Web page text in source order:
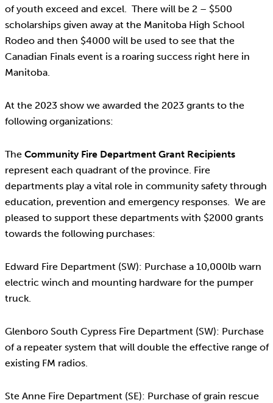
of youth exceed and excel. There will be 2 – $500
scholarships given away at the Manitoba High School
Rodeo and then $4000 will be used to see that the
Canadian Finals event is a roaring success right here in
Manitoba.
At the 2023 show we awarded the 2023 grants to the
following organizations:
The Community Fire Department Grant Recipients
represent each quadrant of the province. Fire
departments play a vital role in community safety through
education, prevention and emergency responses. We are
pleased to support these departments with $2000 grants
towards the following purchases:
Edward Fire Department (SW): Purchase a 10,000lb warn
electric winch and mounting hardware for the pumper
truck.
Glenboro South Cypress Fire Department (SW): Purchase
of a repeater system that will double the effective range of
existing FM radios.
Ste Anne Fire Department (SE): Purchase of grain rescue